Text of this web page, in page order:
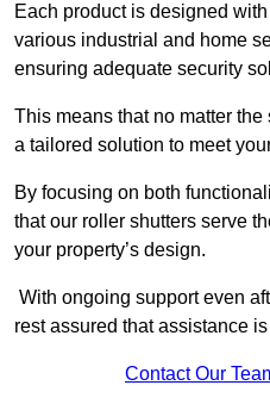
Each product is designed
various industrial and home
ensuring adequate security
This means that no matter
a tailored solution to meet
By focusing on both
that our roller shutters serve
your property’s design.
With ongoing support even
rest assured that assistance
Contact Our